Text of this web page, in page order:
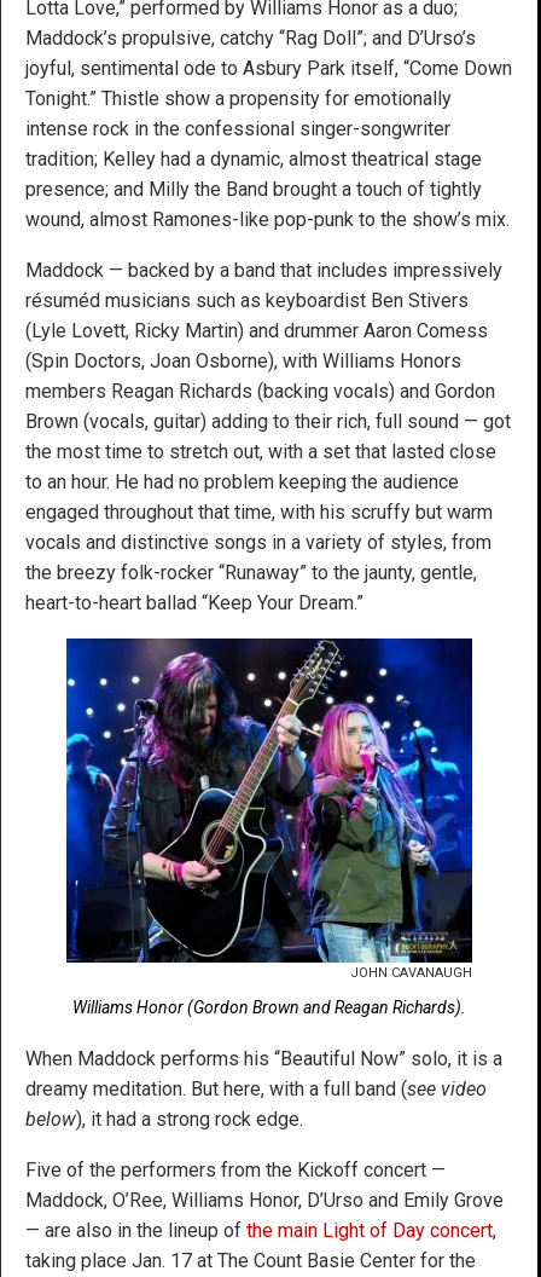
Lotta Love,” performed by Williams Honor as a duo;
Maddock’s propulsive, catchy “Rag Doll”; and D’Urso’s
joyful, sentimental ode to Asbury Park itself, “Come Down
Tonight.” Thistle show a propensity for emotionally
intense rock in the confessional singer-songwriter
tradition; Kelley had a dynamic, almost theatrical stage
presence; and Milly the Band brought a touch of tightly
wound, almost Ramones-like pop-punk to the show’s mix.
Maddock — backed by a band that includes impressively
résuméd musicians such as keyboardist Ben Stivers
(Lyle Lovett, Ricky Martin) and drummer Aaron Comess
(Spin Doctors, Joan Osborne), with Williams Honors
members Reagan Richards (backing vocals) and Gordon
Brown (vocals, guitar) adding to their rich, full sound — got
the most time to stretch out, with a set that lasted close
to an hour. He had no problem keeping the audience
engaged throughout that time, with his scruffy but warm
vocals and distinctive songs in a variety of styles, from
the breezy folk-rocker “Runaway” to the jaunty, gentle,
heart-to-heart ballad “Keep Your Dream.”
JOHN CAVANAUGH
Williams Honor (Gordon Brown and Reagan Richards).
When Maddock performs his “Beautiful Now” solo, it is a
dreamy meditation. But here, with a full band (see video
below), it had a strong rock edge.
Five of the performers from the Kickoff concert —
Maddock, O’Ree, Williams Honor, D’Urso and Emily Grove
— are also in the lineup of the main Light of Day concert,
taking place Jan. 17 at The Count Basie Center for the